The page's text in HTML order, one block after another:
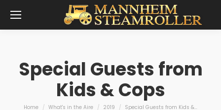
Special Guests from
Kids & Cops
You are here:
Home What's in the Aire 2019 Special Guests from Kids &…